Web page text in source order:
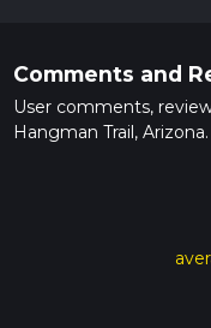
Comments and
User comments,
Hangman Trail, Arizona.